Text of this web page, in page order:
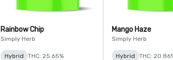
Rainbow Chip
Simply Herb
Hybrid
THC: 25.65%
Mango Haze
Simply Herb
Hybrid
THC: